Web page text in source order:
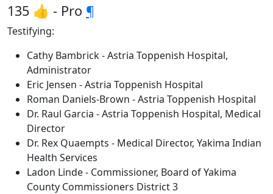
135 👍 - Pro ¶
Testifying:
Cathy Bambrick - Astria Toppenish Hospital,
Administrator
Eric Jensen - Astria Toppenish Hospital
Roman Daniels-Brown - Astria Toppenish Hospital
Dr. Raul Garcia - Astria Toppenish Hospital, Medical
Director
Dr. Rex Quaempts - Medical Director, Yakima Indian
Health Services
Ladon Linde - Commissioner, Board of Yakima
County Commissioners District 3